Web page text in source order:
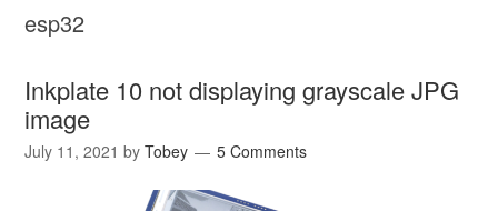
esp32
Inkplate 10 not displaying grayscale JPG
image
July 11, 2021 byTobey 5 Comments